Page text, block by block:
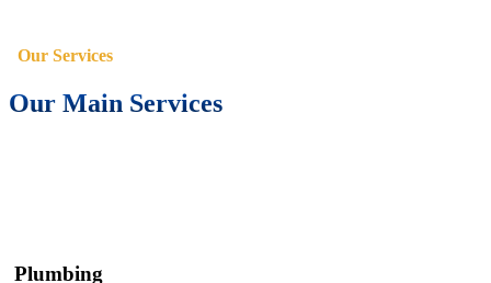
Our Services
Our Main Services
Plumbing